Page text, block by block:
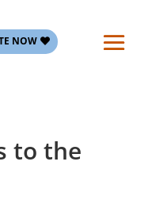
NOW
to the